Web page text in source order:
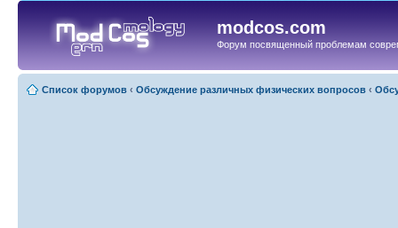
modcos.com
Форум посвященный проблемам
Список форумов ‹ Обсуждение различных физических вопросов ‹